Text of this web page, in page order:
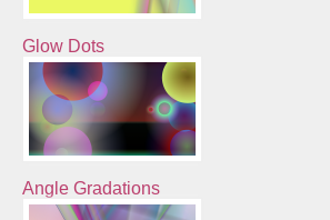
Glow Dots
Angle Gradations